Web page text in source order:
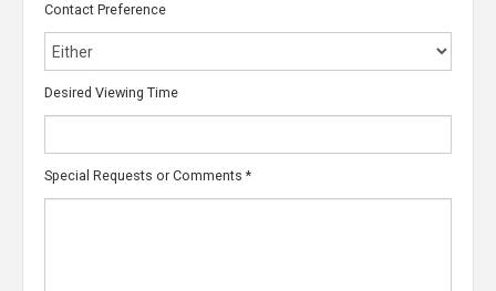
Contact Preference
Desired Viewing Time
Special Requests or Comments *